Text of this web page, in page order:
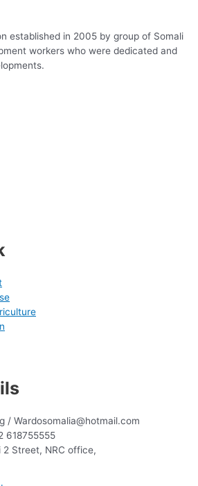
established in 2005 by group of Somali
workers who were dedicated and
/ Wardosomalia@hotmail.com
618755555
2 Street, NRC office,